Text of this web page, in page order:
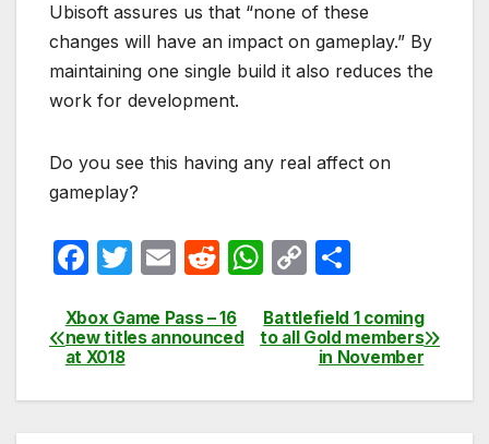
Ubisoft assures us that “none of these
changes will have an impact on gameplay.” By
maintaining one single build it also reduces the
work for development.
Do you see this having any real affect on
gameplay?
F
c
e
b
T
itt
E
ail
R
d
t
W
at
A
C
p
y
Li
ar
e
Post
navigation
Battlefield 1 coming
to all Gold members
in November
Xbox Game Pass – 16
new titles announced
at X018